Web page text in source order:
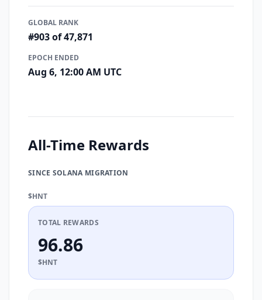
GLOBAL RANK
#903 of 47,871
EPOCH ENDED
Aug 6, 12:00 AM UTC
All-Time Rewards
SINCE SOLANA MIGRATION
$HNT
TOTAL REWARDS
96.86
$HNT